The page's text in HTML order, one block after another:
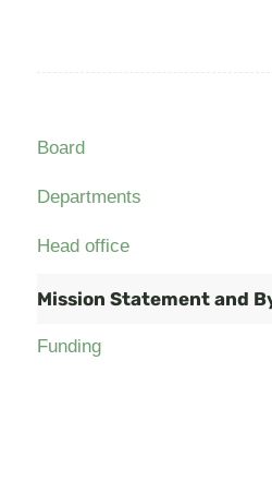
Board
Departments
Head office
Mission Statement and
Funding